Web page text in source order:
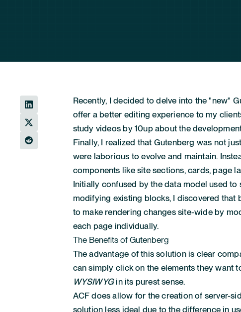
Recently, I decided to delve into the "new"
offer a better editing experience to my
study videos by 10up about the
Finally, I realized that Gutenberg was not
were laborious to evolve and maintain.
components like site sections, cards, page
Initially confused by the data model used
modifying existing blocks, I discovered that
to make rendering changes site-wide by
each page individually.
The Benefits of Gutenberg
The advantage of this solution is clear
can simply click on the elements they want
WYSIWYGin its purest sense.
ACF does allow for the creation of server-
solution less ideal due to the difference in